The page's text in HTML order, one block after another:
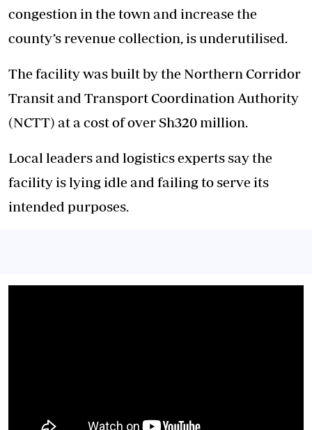
congestion in the town and increase the
county’s revenue collection, is underutilised.
The facility was built by the Northern Corridor
Transit and Transport Coordination Authority
(NCTT) at a cost of over Sh320 million.
Local leaders and logistics experts say the
facility is lying idle and failing to serve its
intended purposes.